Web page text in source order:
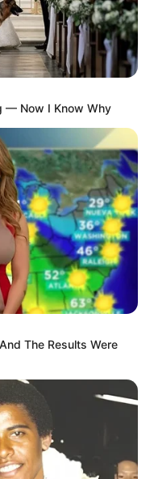
— Now I Know Why
The Results Were